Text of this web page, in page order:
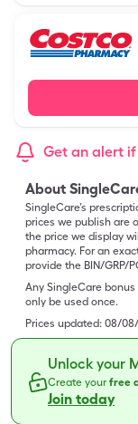
Get an alert
About
SingleCare’s
prices we publish are
the price we display
pharmacy. For an
provide the BIN/GRP/
Any SingleCare
only be used once.
Prices updated: 08/
Unlock your
Create yourfree
Join today